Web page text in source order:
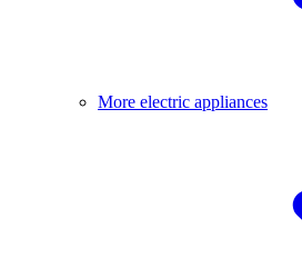
More electric appliances